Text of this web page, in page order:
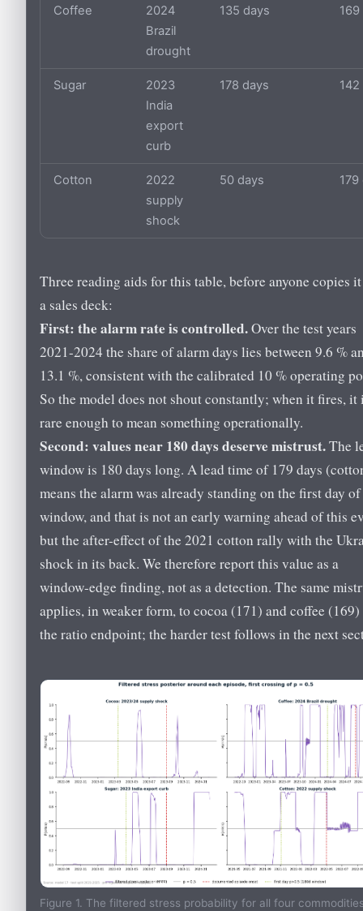
Coffee
2024
Brazil
drought
135 days
Sugar
2023
India
export
curb
178 days
Cotton
2022
supply
shock
50 days 179
Three reading aids for this table, before anyone copies
a sales deck:
First: the alarm rate is controlled.Over the test years
2021-2024 the share of alarm days lies between 9.6 %
13.1 %, consistent with the calibrated 10 % operating
So the model does not shout constantly; when it fires, it
rare enough to mean something operationally.
Second: values near 180 days deserve mistrust.The
window is 180 days long. A lead time of 179 days
means the alarm was already standing on the first day
window, and that is not an early warning ahead of this
but the after-effect of the 2021 cotton rally with the
shock in its back. We therefore report this value as a
window-edge finding, not as a detection. The same
applies, in weaker form, to cocoa (171) and coffee (169)
the ratio endpoint; the harder test follows in the next
Figure 1. The filtered stress probability for all four